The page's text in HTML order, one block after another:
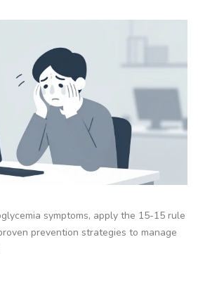
symptoms, apply the 15-15 rule
prevention strategies to manage